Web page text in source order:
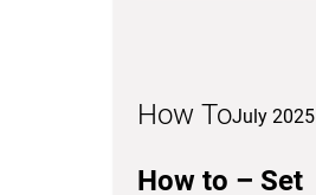
How ToJuly 2025
How to – Set